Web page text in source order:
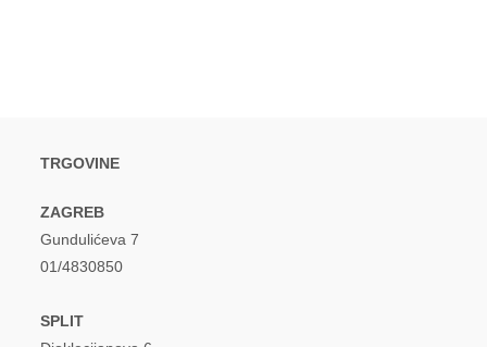
TRGOVINE
ZAGREB
Gundulićeva 7
01/4830850
SPLIT